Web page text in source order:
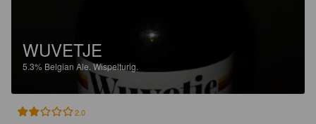
WUVETJE
5.3% Belgian Ale.Wispelturig.
2.0